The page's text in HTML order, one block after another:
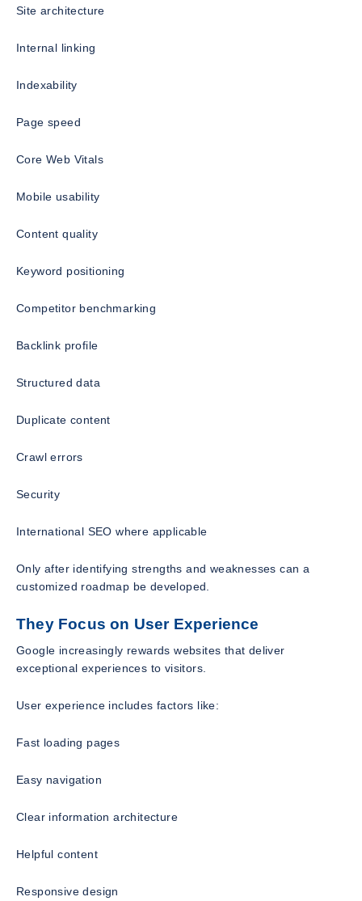
Site architecture
Internal linking
Indexability
Page speed
Core Web Vitals
Mobile usability
Content quality
Keyword positioning
Competitor benchmarking
Backlink profile
Structured data
Duplicate content
Crawl errors
Security
International SEO where applicable
Only after identifying strengths and weaknesses can a
customized roadmap be developed.
They Focus on User Experience
Google increasingly rewards websites that deliver
exceptional experiences to visitors.
User experience includes factors like:
Fast loading pages
Easy navigation
Clear information architecture
Helpful content
Responsive design